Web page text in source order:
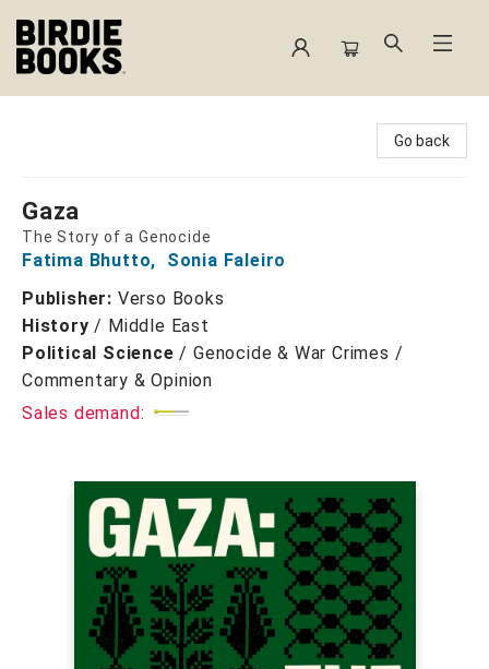
Go back
Gaza
The Story of a Genocide
Fatima Bhutto,
Sonia Faleiro
Publisher: Verso Books
History / Middle East
Political Science /Genocide & War Crimes /
Commentary & Opinion
Sales demand: